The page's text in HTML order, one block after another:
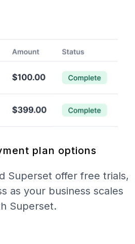
plan options
Superset offer free trials,
as your business scales
Superset.